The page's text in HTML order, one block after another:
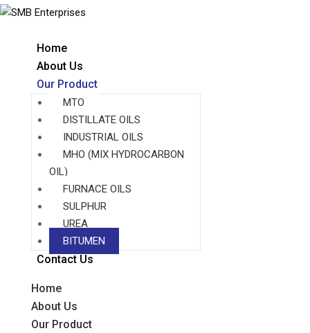
Home
About Us
Our Product
MTO
DISTILLATE OILS
INDUSTRIAL OILS
MHO (MIX HYDROCARBON
OIL)
FURNACE OILS
SULPHUR
UREA
BITUMEN
Contact Us
Home
About Us
Our Product